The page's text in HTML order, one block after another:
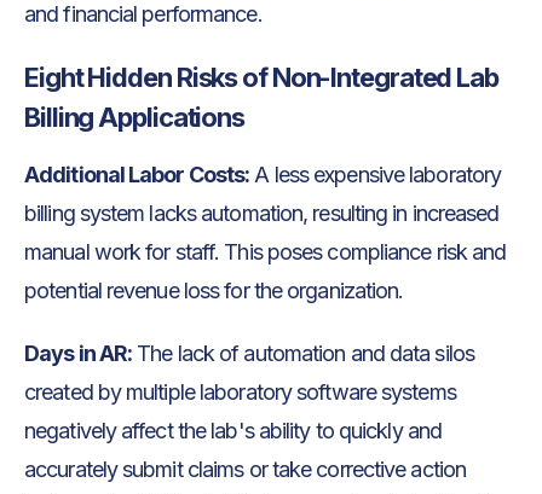
and financial performance.
Eight Hidden Risks of Non-Integrated Lab
Billing Applications
Additional Labor Costs:A less expensive laboratory
billing system lacks automation, resulting in increased
manual work for staff. This poses compliance risk and
potential revenue loss for the organization.
Days in AR: The lack of automation and data silos
created by multiple laboratory software systems
negatively affect the lab's ability to quickly and
accurately submit claims or take corrective action